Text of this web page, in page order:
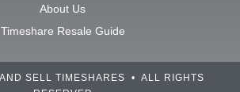
About Us
Timeshare Resale Guide
SELL TIMESHARES • ALL RIGHTS